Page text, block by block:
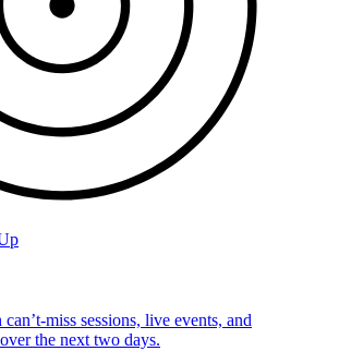
miss sessions, live events, and
the next two days.